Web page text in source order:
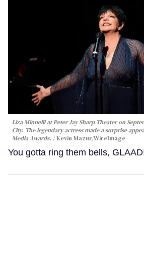
Liza Minnelli at Peter Jay Sharp Theater on
City. The legendary actress made a surprise
Media Awards.
Kevin Mazur/WireImage
You gotta ring them bells,